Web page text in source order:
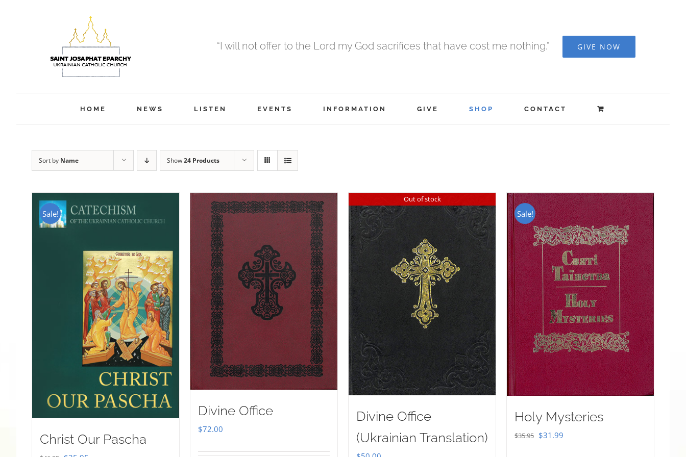
“I will not offer to the Lord my God sacrifices that have cost me nothing.” GIVE NOW
HOME NEWS LISTEN EVENTS INFORMATION GIVE SHOP CONTACT
Sort by Name Show24 Products
Sale!
Christ Our Pascha
Divine Office
$72.00
Out of stock
Divine Office
(Ukrainian Translation)
Sale!
Holy Mysteries
$35.95 Original
$31.99